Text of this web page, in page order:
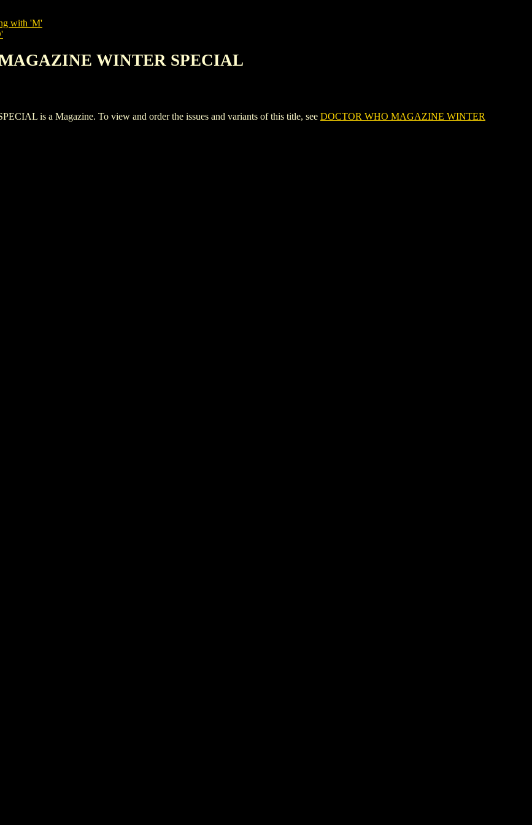
with 'M'
WINTER SPECIAL
is a Magazine. To view and order the issues and variants of this title, see DOCTOR WHO MAGAZINE WINTER